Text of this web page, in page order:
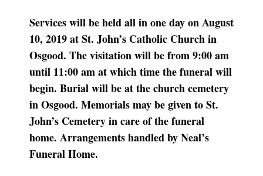
Services will be held all in one day on August
10, 2019 at St. John’s Catholic Church in
Osgood. The visitation will be from 9:00 am
until 11:00 am at which time the funeral will
begin. Burial will be at the church cemetery
in Osgood. Memorials may be given to St.
John’s Cemetery in care of the funeral
home. Arrangements handled by Neal’s
Funeral Home.